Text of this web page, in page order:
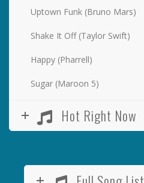
Uptown Funk (Bruno Mars)
Shake It Off (Taylor Swift)
Happy (Pharrell)
Sugar (Maroon 5)
Hot Right Now